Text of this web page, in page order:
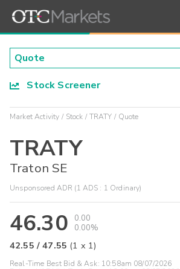
Stock Screener
Market Activity Stock TRATY Quote
TRATY
Traton SE
Unsponsored ADR (1 ADS : 1 Ordinary)
46.30
0.00
0.00%
42.55 /47.55 (1 x 1)
Real-Time Best Bid & Ask: 10:58am 08/07/2026